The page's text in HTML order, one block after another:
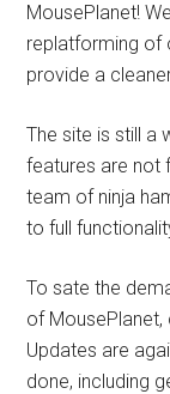
MousePlanet!
replatforming of
provide a
The site is still a
features are not
team of ninja
to full
To sate the
of
Updates are
done, including